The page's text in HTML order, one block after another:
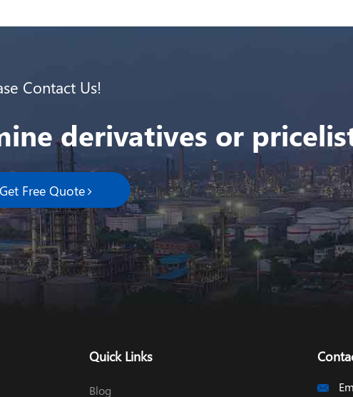
Contact Us!
derivatives or
Get Free Quote
Quick Links
Blog 